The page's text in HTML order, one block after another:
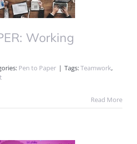
Working
Pen to Paper | Tags:Teamwork,
Read More